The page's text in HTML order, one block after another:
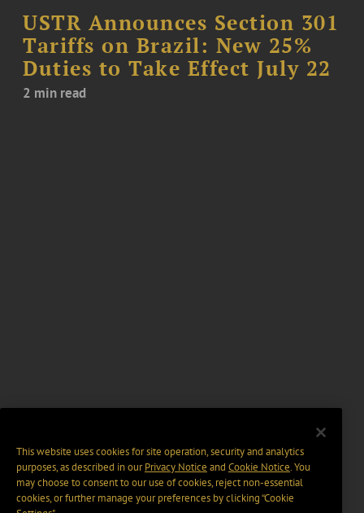
USTR Announces Section 301
Tariffs on Brazil: New 25%
Duties to Take Effect July 22
2 min read
This website uses cookies for site operation, security and analytics
purposes, as described in ourPrivacy Notice and Cookie Notice. You
may choose to consent to our use of cookies, reject non-essential
cookies, or further manage your preferences by clicking “Cookie